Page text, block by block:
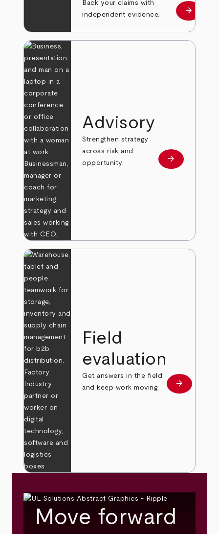
Back your claims with
independent evidence.
Learn
arrow_forward
Advisory
Strengthen strategy
across risk and
opportunity.
Learn more
arrow_forward
Field
evaluation
Get answers in the field
and keep work moving.
Learn more
arrow_forward
Move forward